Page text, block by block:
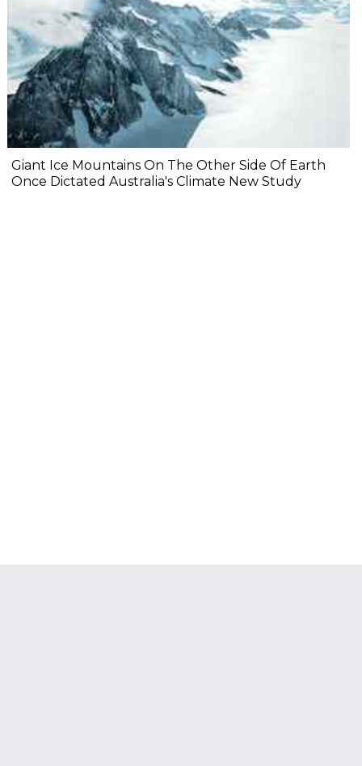
Giant Ice Mountains On The Other Side Of Earth
Once Dictated Australia's Climate New Study